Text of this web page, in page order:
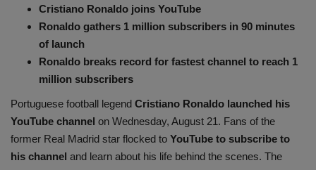
Life Style
Health
Travel
Gallery
Cristiano Ronaldo joins YouTube
Ronaldo gathers 1 million subscribers in 90 minutes
of launch
Ronaldo breaks record for fastest channel to reach 1
million subscribers
Portuguese football legend Cristiano Ronaldo launched his
YouTube channel on Wednesday, August 21. Fans of the
former Real Madrid star flocked to YouTube to subscribe to
his channel and learn about his life behind the scenes. The